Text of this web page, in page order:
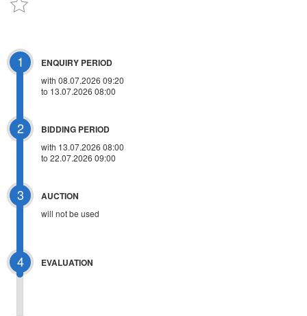
1 ENQUIRY PERIOD
with 08.07.2026 09:20
to 13.07.2026 08:00
2 BIDDING PERIOD
with 13.07.2026 08:00
to 22.07.2026 09:00
3 AUCTION
will not be used
4 EVALUATION